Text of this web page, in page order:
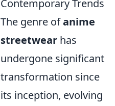
Contemporary Trends
The genre ofanime
streetwear has
undergone significant
transformation since
its inception, evolving